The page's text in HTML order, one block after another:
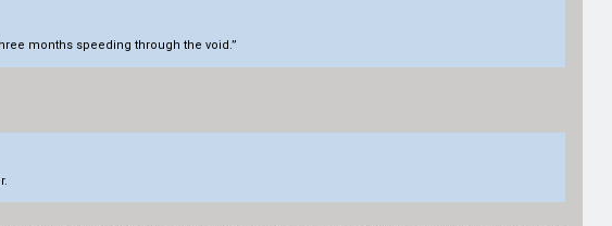
months speeding through the void.”